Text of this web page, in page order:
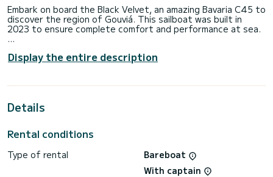
Embark on board the Black Velvet, an amazing Bavaria C45 to
discover the region of Gouviá. This sailboat was built in
2023 to ensure complete comfort and performance at sea.
9 passengers. With a total length of 14 meters and 80
thruster, Outdoor Speakers, USB plug, Deck shower,
Don't hesitate to contact us for a quote, you will be helped
Display the entire description
Details
Rental conditions
Type of rental
Bareboat
With captain